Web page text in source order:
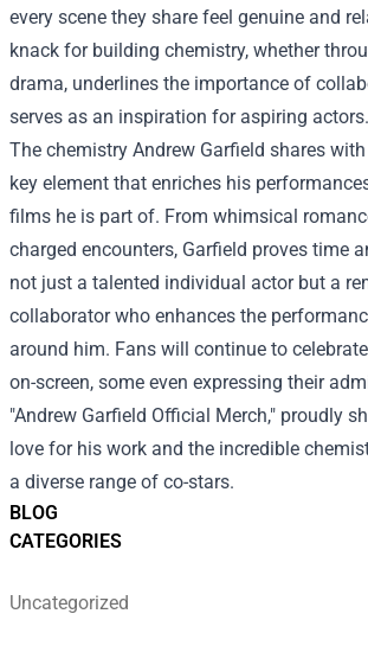
BLOG
CATEGORIES
Uncategorized
every scene they share feel genuine and
knack for building chemistry, whether
drama, underlines the importance of
serves as an inspiration for aspiring actors.
The chemistry Andrew Garfield shares
key element that enriches his
films he is part of. From whimsical
charged encounters, Garfield proves time
not just a talented individual actor but a
collaborator who enhances the
around him. Fans will continue to
on-screen, some even expressing their
"Andrew Garfield Official Merch," proudly
love for his work and the incredible
a diverse range of co-stars.